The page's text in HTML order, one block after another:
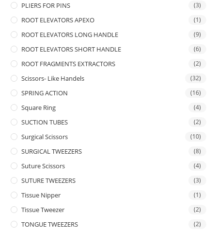
PLIERS FOR PINS (3)
ROOT ELEVATORS APEXO (1)
ROOT ELEVATORS LONG HANDLE (9)
ROOT ELEVATORS SHORT HANDLE (6)
ROOT FRAGMENTS EXTRACTORS (2)
Scissors- Like Handels (32)
SPRING ACTION (16)
Square Ring (4)
SUCTION TUBES (2)
Surgical Scissors (10)
SURGICAL TWEEZERS (8)
Suture Scissors (4)
SUTURE TWEEZERS (3)
Tissue Nipper (1)
Tissue Tweezer (2)
TONGUE TWEEZERS (2)